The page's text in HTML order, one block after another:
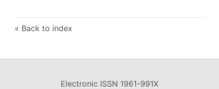
Back to index
Electronic ISSN 1961-991X